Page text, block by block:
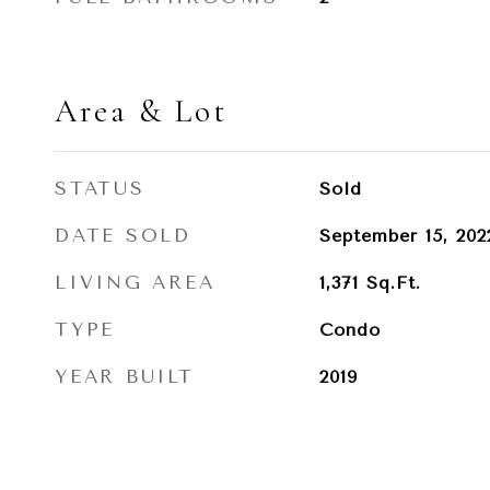
Area & Lot
STATUS Sold
DATE SOLD September 15,
LIVING AREA 1,371 Sq.Ft.
TYPE Condo
YEAR BUILT 2019